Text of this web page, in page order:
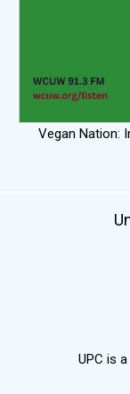
Vegan Nation:
UPC is